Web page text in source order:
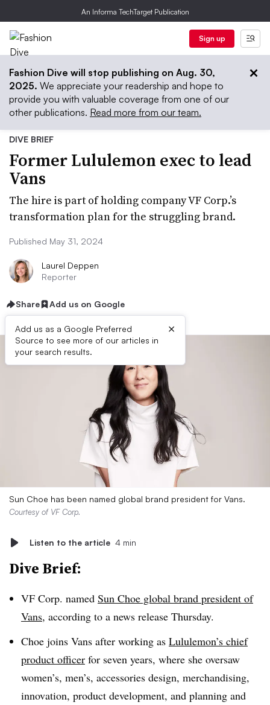
An Informa TechTarget Publication
Sign up
Fashion Dive will stop publishing on Aug. 30,
2025. We appreciate your readership and hope to
provide you with valuable coverage from one of our
other publications. Read more from our team.
DIVE BRIEF
Former Lululemon exec to lead
Vans
The hire is part of holding company VF Corp.’s
transformation plan for the struggling brand.
Published May 31, 2024
Laurel Deppen
Reporter
Share Add us on Google
Add us as a Google Preferred
Source to see more of our articles in
your search results.
×
Sun Choe has been named global brand president for Vans.
Courtesy of VF Corp.
Listen to the article 4 min
Dive Brief:
VF Corp. named Sun Choe global brand president of
Vans, according to a news release Thursday.
Choe joins Vans after working as Lululemon’s chief
product officer for seven years, where she oversaw
women’s, men’s, accessories design, merchandising,
innovation, product development, and planning and